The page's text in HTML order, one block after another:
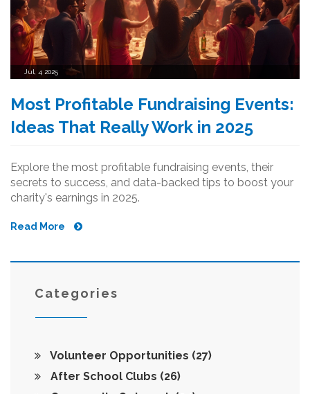
Jul, 4 2025
Most Profitable Fundraising Events:
Ideas That Really Work in 2025
Explore the most profitable fundraising events, their
secrets to success, and data-backed tips to boost your
charity's earnings in 2025.
Read More
Categories
Volunteer Opportunities (27)
After School Clubs (26)